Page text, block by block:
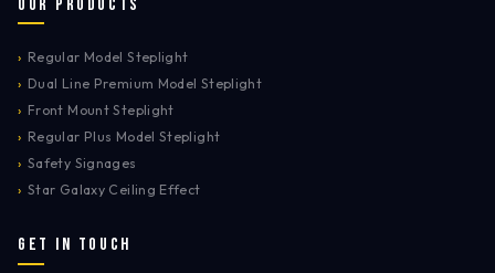
Our Products
› Regular Model Steplight
› Dual Line Premium Model Steplight
› Front Mount Steplight
› Regular Plus Model Steplight
› Safety Signages
› Star Galaxy Ceiling Effect
Get In Touch